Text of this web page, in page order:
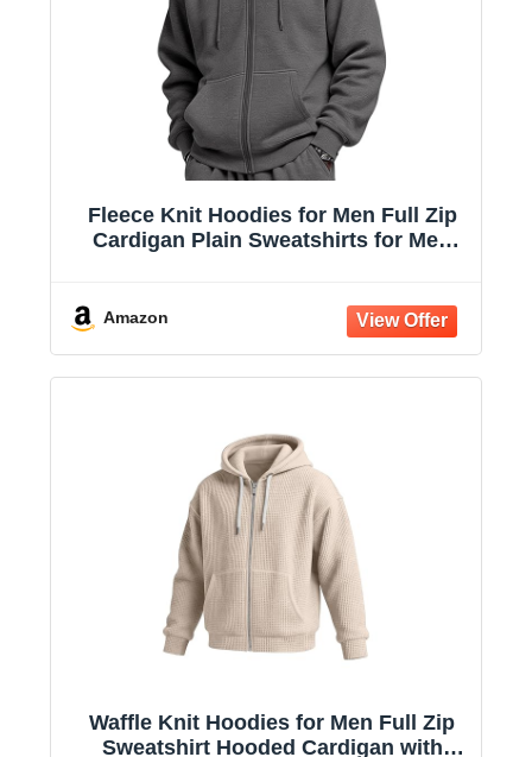
Fleece Knit Hoodies for Men Full Zip
Cardigan Plain Sweatshirts for Men
Amazon
Waffle Knit Hoodies for Men Full Zip
Sweatshirt Hooded Cardigan with